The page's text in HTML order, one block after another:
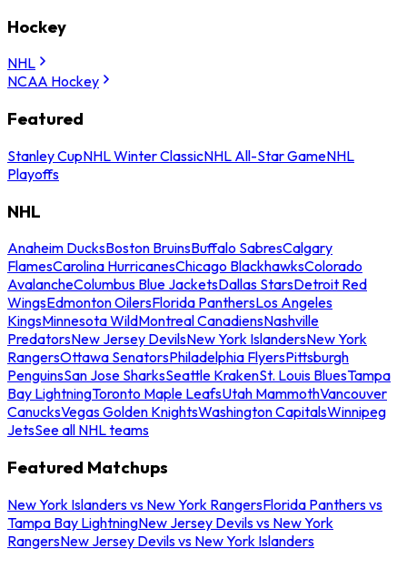
Hockey
NHL
NCAA Hockey
Featured
Stanley CupNHL Winter ClassicNHL All-Star GameNHL
Playoffs
NHL
Anaheim DucksBoston BruinsBuffalo SabresCalgary
FlamesCarolina HurricanesChicago BlackhawksColorado
AvalancheColumbus Blue JacketsDallas StarsDetroit Red
WingsEdmonton OilersFlorida PanthersLos Angeles
KingsMinnesota WildMontreal CanadiensNashville
PredatorsNew Jersey DevilsNew York IslandersNew York
RangersOttawa SenatorsPhiladelphia FlyersPittsburgh
PenguinsSan Jose SharksSeattle KrakenSt. Louis BluesTampa
Bay LightningToronto Maple LeafsUtah MammothVancouver
CanucksVegas Golden KnightsWashington CapitalsWinnipeg
JetsSee all NHL teams
Featured Matchups
New York Islanders vs New York RangersFlorida Panthers vs
Tampa Bay LightningNew Jersey Devils vs New York
RangersNew Jersey Devils vs New York Islanders